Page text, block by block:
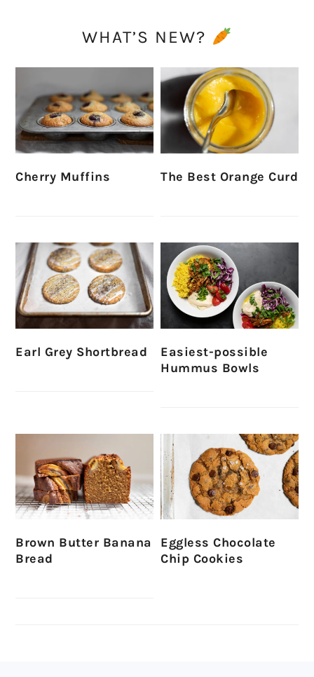
WHAT’S NEW?
Cherry Muffins The Best Orange Curd
Earl Grey Shortbread
Easiest-possible
Hummus Bowls
Brown Butter Banana
Bread
Eggless Chocolate
Chip Cookies